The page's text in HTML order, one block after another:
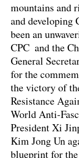
mountains and
and developing
been an
CPC and the
General
for the
the victory of
Resistance
World Anti-
President Xi
Kim Jong Un
blueprint for